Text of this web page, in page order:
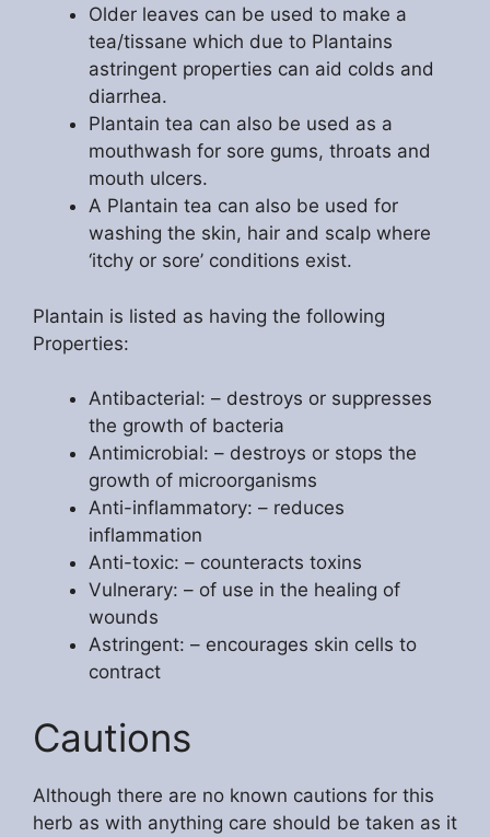
Older leaves can be used to make a
tea/tissane which due to Plantains
astringent properties can aid colds and
diarrhea.
Plantain tea can also be used as a
mouthwash for sore gums, throats and
mouth ulcers.
A Plantain tea can also be used for
washing the skin, hair and scalp where
‘itchy or sore’ conditions exist.
Plantain is listed as having the following
Properties:
Antibacterial: – destroys or suppresses
the growth of bacteria
Antimicrobial: – destroys or stops the
growth of microorganisms
Anti-inflammatory: – reduces
inflammation
Anti-toxic: – counteracts toxins
Vulnerary: – of use in the healing of
wounds
Astringent: – encourages skin cells to
contract
Cautions
Although there are no known cautions for this
herb as with anything care should be taken as it